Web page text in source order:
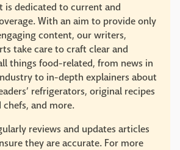
is dedicated to current and
With an aim to provide only
content, our writers,
take care to craft clear and
things food-related, from news in
to in-depth explainers about
refrigerators, original recipes
and more.
reviews and updates articles
they are accurate. For more